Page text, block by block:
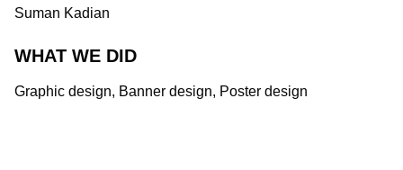
Suman Kadian
WHAT WE DID
Graphic design, Banner design, Poster design